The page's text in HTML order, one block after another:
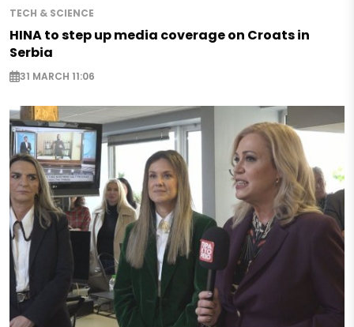
TECH & SCIENCE
HINA to step up media coverage on Croats in
Serbia
31 MARCH 11:06